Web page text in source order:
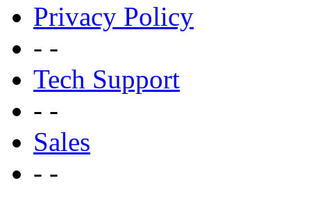
Privacy Policy
- -
Tech Support
- -
Sales
- -